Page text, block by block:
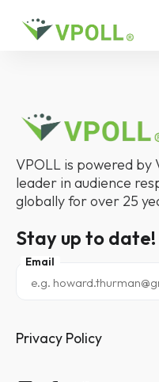
VPOLL is powered by
leader in audience
globally for over 25
Stay up to date!
Email
Privacy Policy